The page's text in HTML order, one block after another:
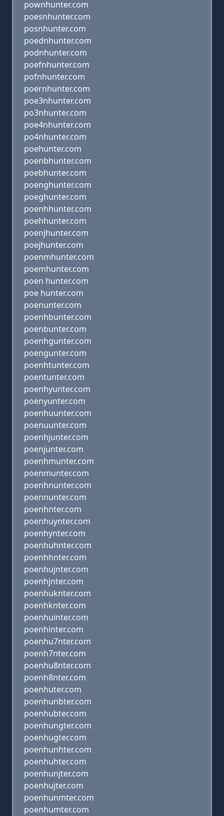
pownhunter.com
poesnhunter.com
posnhunter.com
poednhunter.com
podnhunter.com
poefnhunter.com
pofnhunter.com
poernhunter.com
poe3nhunter.com
po3nhunter.com
poe4nhunter.com
po4nhunter.com
poehunter.com
poenbhunter.com
poebhunter.com
poenghunter.com
poeghunter.com
poenhhunter.com
poehhunter.com
poenjhunter.com
poejhunter.com
poenmhunter.com
poemhunter.com
poen hunter.com
poe hunter.com
poenunter.com
poenhbunter.com
poenbunter.com
poenhgunter.com
poengunter.com
poenhtunter.com
poentunter.com
poenhyunter.com
poenyunter.com
poenhuunter.com
poenuunter.com
poenhjunter.com
poenjunter.com
poenhmunter.com
poenmunter.com
poenhnunter.com
poennunter.com
poenhnter.com
poenhuynter.com
poenhynter.com
poenhuhnter.com
poenhhnter.com
poenhujnter.com
poenhjnter.com
poenhuknter.com
poenhknter.com
poenhuinter.com
poenhinter.com
poenhu7nter.com
poenh7nter.com
poenhu8nter.com
poenh8nter.com
poenhuter.com
poenhunbter.com
poenhubter.com
poenhungter.com
poenhugter.com
poenhunhter.com
poenhuhter.com
poenhunjter.com
poenhujter.com
poenhunmter.com
poenhumter.com